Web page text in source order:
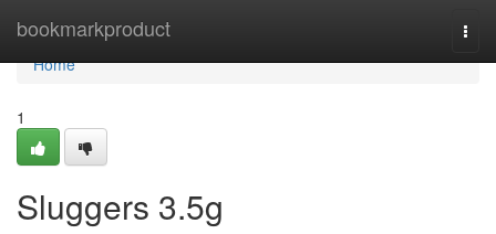
bookmarkproduct
Home
Home
1
Sluggers 3.5g